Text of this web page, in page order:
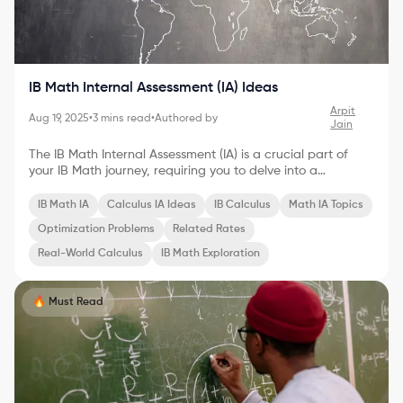
IB Math Internal Assessment (IA) Ideas
Aug 19, 2025•3 mins read•Authored by
Arpit
Jain
The IB Math Internal Assessment (IA) is a crucial part of
your IB Math journey, requiring you to delve into a
passionate about calculus and eager to showcase your
centered around calculus to inspire you: Exploring
Optimization Problems Optimization problems are a
Here are a few IA ideas within this realm: * Maximizing
Volume: Inv
IB Math IA Calculus IA Ideas IB Calculus Math IA Topics
Optimization Problems Related Rates
Real-World Calculus IB Math Exploration
🔥 Must Read